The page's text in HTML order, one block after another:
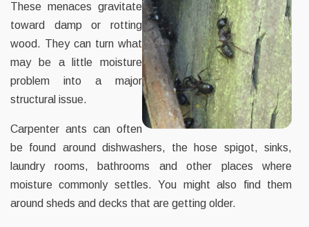
These menaces gravitate
toward damp or rotting
wood. They can turn what
may be a little moisture
problem into a major
structural issue.
Carpenter ants can often
be found around dishwashers, the hose spigot, sinks,
laundry rooms, bathrooms and other places where
moisture commonly settles. You might also find them
around sheds and decks that are getting older.